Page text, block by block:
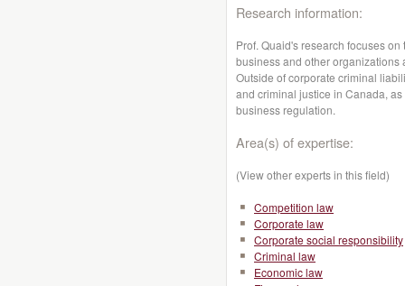
Research information:
Prof. Quaid's research focuses
business and other organizations
Outside of corporate criminal
and criminal justice in Canada,
business regulation.
Area(s) of expertise:
(View other experts in this field)
Competition law
Corporate law
Corporate social responsibility
Criminal law
Economic law